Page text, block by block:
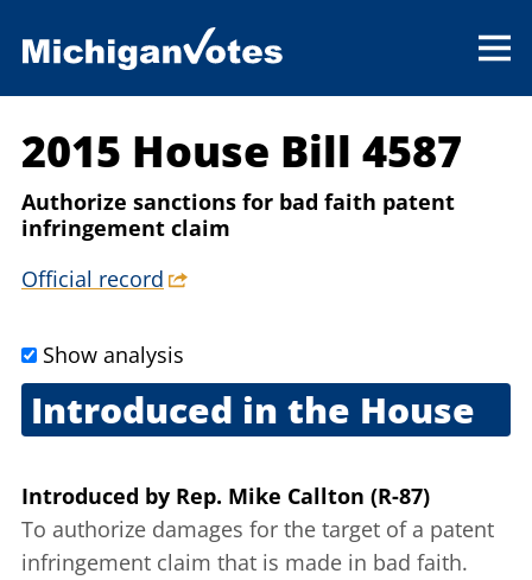
2015 House Bill 4587
Authorize sanctions for bad faith patent
infringement claim
Official record
Show analysis
Introduced in the House
Introduced by Rep. Mike Callton (R-87)
To authorize damages for the target of a patent
infringement claim that is made in bad faith.